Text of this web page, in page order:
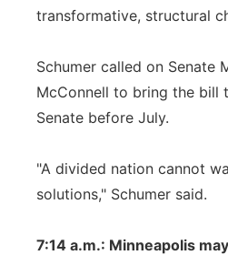
transformative, structural
Schumer called on Senate
McConnell to bring the bill
Senate before July.
"A divided nation cannot
solutions," Schumer said.
7:14 a.m.: Minneapolis